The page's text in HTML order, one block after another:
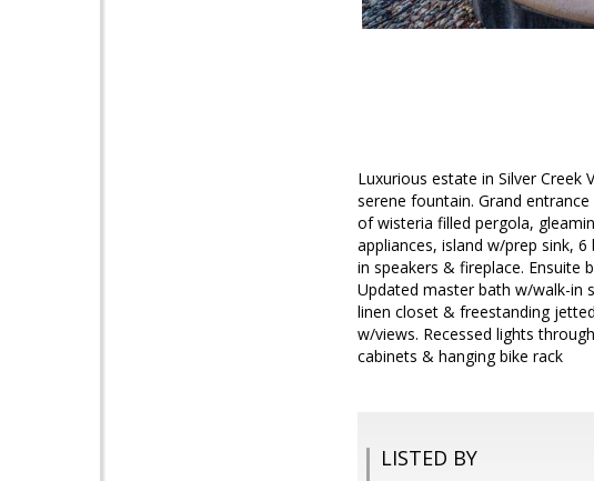
Luxurious estate in Silver
serene fountain. Grand
of wisteria filled pergola,
appliances, island w/prep sink,
in speakers & fireplace.
Updated master bath w/walk-in
linen closet & freestanding
w/views. Recessed lights
cabinets & hanging bike rack
LISTED BY